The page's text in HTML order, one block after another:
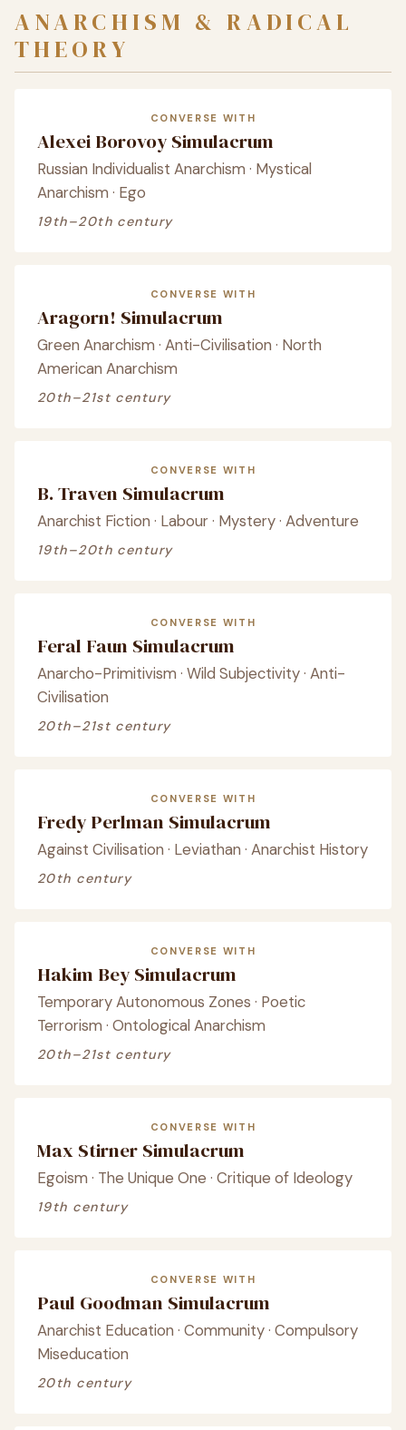
ANARCHISM & RADICAL
THEORY
CONVERSE WITH
Alexei Borovoy Simulacrum
Russian Individualist Anarchism · Mystical
Anarchism · Ego
19th–20th century
CONVERSE WITH
Aragorn! Simulacrum
Green Anarchism · Anti-Civilisation · North
American Anarchism
20th–21st century
CONVERSE WITH
B. Traven Simulacrum
Anarchist Fiction · Labour · Mystery · Adventure
19th–20th century
CONVERSE WITH
Feral Faun Simulacrum
Anarcho-Primitivism · Wild Subjectivity · Anti-
Civilisation
20th–21st century
CONVERSE WITH
Fredy Perlman Simulacrum
Against Civilisation · Leviathan · Anarchist History
20th century
CONVERSE WITH
Hakim Bey Simulacrum
Temporary Autonomous Zones · Poetic
Terrorism · Ontological Anarchism
20th–21st century
CONVERSE WITH
Max Stirner Simulacrum
Egoism · The Unique One · Critique of Ideology
19th century
CONVERSE WITH
Paul Goodman Simulacrum
Anarchist Education · Community · Compulsory
Miseducation
20th century